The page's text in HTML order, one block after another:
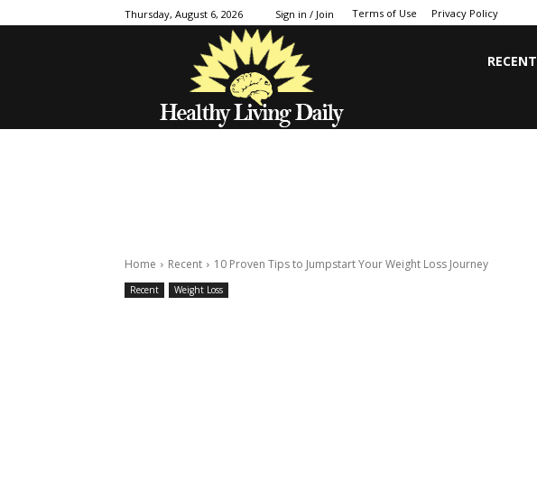
Thursday, August 6, 2026 Sign in / Join Terms of Use Privacy Policy
RECENT
Home Recent 10 Proven Tips to Jumpstart Your Weight Loss Journey
Recent Weight Loss